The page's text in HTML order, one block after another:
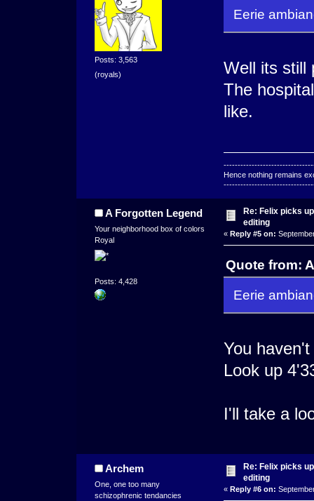
Posts: 3,563
(royals)
Eerie
Well its still
The
like.
Hence nothing remains
A Forgotten Legend
Your neighborhood box of colors
Royal
Posts: 4,428
Re: Felix picks
editing
« Reply #5 on:
Quote from:
Eerie
You
Look up
I'll take a
Archem
One, one too many
schizophrenic tendancies
Re: Felix picks
editing
« Reply #6 on: